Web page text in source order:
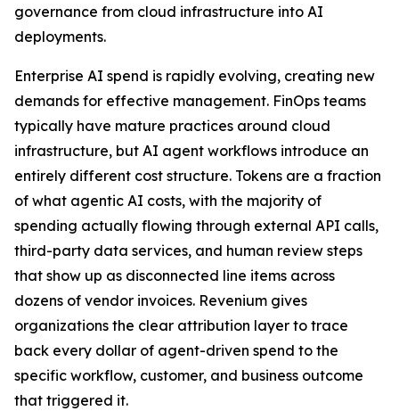
governance from cloud infrastructure into AI
deployments.
Enterprise AI spend is rapidly evolving, creating new
demands for effective management. FinOps teams
typically have mature practices around cloud
infrastructure, but AI agent workflows introduce an
entirely different cost structure. Tokens are a fraction
of what agentic AI costs, with the majority of
spending actually flowing through external API calls,
third-party data services, and human review steps
that show up as disconnected line items across
dozens of vendor invoices. Revenium gives
organizations the clear attribution layer to trace
back every dollar of agent-driven spend to the
specific workflow, customer, and business outcome
that triggered it.